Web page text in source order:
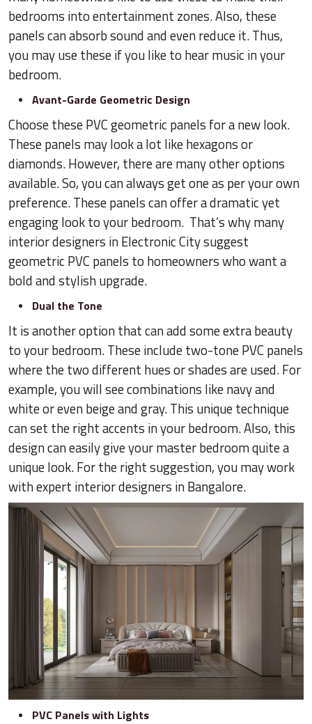
bedrooms into entertainment zones. Also, these
panels can absorb sound and even reduce it. Thus,
you may use these if you like to hear music in your
bedroom.
Avant-Garde Geometric Design
Choose these PVC geometric panels for a new look.
These panels may look a lot like hexagons or
diamonds. However, there are many other options
available. So, you can always get one as per your own
preference. These panels can offer a dramatic yet
engaging look to your bedroom. That’s why many
interior designers in Electronic City suggest
geometric PVC panels to homeowners who want a
bold and stylish upgrade.
Dual the Tone
It is another option that can add some extra beauty
to your bedroom. These include two-tone PVC panels
where the two different hues or shades are used. For
example, you will see combinations like navy and
white or even beige and gray. This unique technique
can set the right accents in your bedroom. Also, this
design can easily give your master bedroom quite a
unique look. For the right suggestion, you may work
with expert interior designers in Bangalore.
PVC Panels with Lights